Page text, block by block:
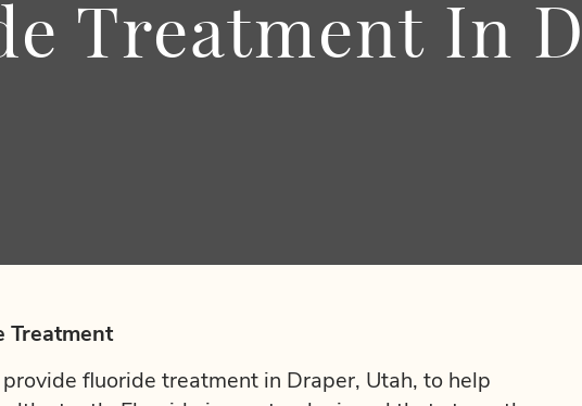
Treatment In
Treatment
fluoride treatment in Draper, Utah, to help